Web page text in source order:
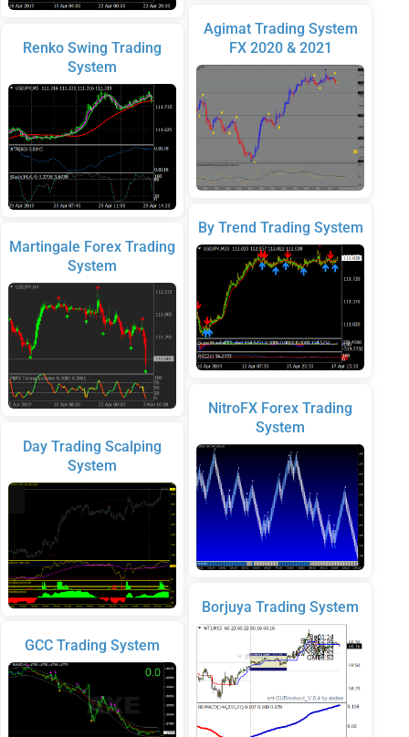
Renko Swing Trading
System
Martingale Forex Trading
System
Day Trading Scalping
System
GCC Trading System
Agimat Trading System
FX 2020 & 2021
By Trend Trading System
NitroFX Forex Trading
System
Borjuya Trading System